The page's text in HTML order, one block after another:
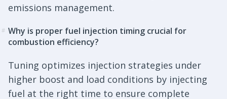
emissions management.
# Why is proper fuel injection timing crucial for
combustion efficiency?
Tuning optimizes injection strategies under
higher boost and load conditions by injecting
fuel at the right time to ensure complete